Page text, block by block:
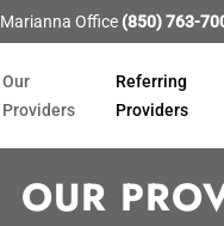
Marianna Office (850) 763-
Our
Providers
Referring
Providers
OUR